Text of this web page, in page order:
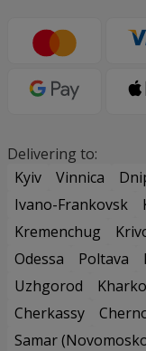
Delivering to:
Kyiv
Vinnica
Ivano-Frankovsk
Kremenchug
Odessa
Poltava
Uzhgorod
Cherkassy
Samar